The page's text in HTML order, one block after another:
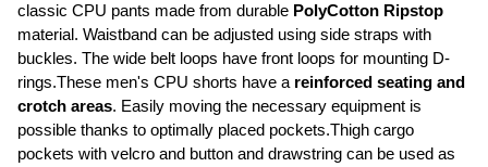
classic CPU pants made from durable PolyCotton Ripstop
material. Waistband can be adjusted using side straps with
buckles. The wide belt loops have front loops for mounting D-
rings.These men's CPU shorts have a reinforced seating and
crotch areas. Easily moving the necessary equipment is
possible thanks to optimally placed pockets.Thigh cargo
pockets with velcro and button and drawstring can be used as